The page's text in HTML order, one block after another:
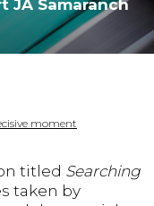
JA Samaranch
moment
titled Searching
taken by